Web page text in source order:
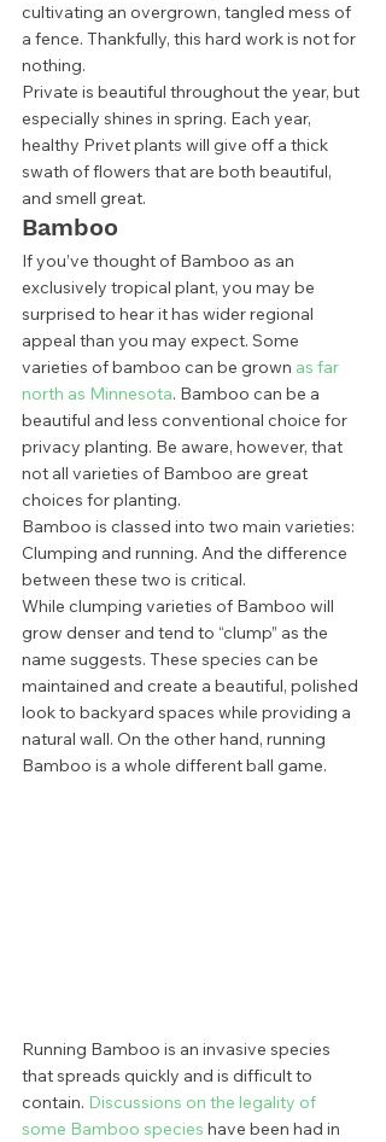
cultivating an overgrown, tangled mess of
a fence. Thankfully, this hard work is not for
nothing.
Private is beautiful throughout the year, but
especially shines in spring. Each year,
healthy Privet plants will give off a thick
swath of flowers that are both beautiful,
and smell great.
Bamboo
If you’ve thought of Bamboo as an
exclusively tropical plant, you may be
surprised to hear it has wider regional
appeal than you may expect. Some
varieties of bamboo can be grown as far
north as Minnesota. Bamboo can be a
beautiful and less conventional choice for
privacy planting. Be aware, however, that
not all varieties of Bamboo are great
choices for planting.
Bamboo is classed into two main varieties:
Clumping and running. And the difference
between these two is critical.
While clumping varieties of Bamboo will
grow denser and tend to “clump” as the
name suggests. These species can be
maintained and create a beautiful, polished
look to backyard spaces while providing a
natural wall. On the other hand, running
Bamboo is a whole different ball game.
Running Bamboo is an invasive species
that spreads quickly and is difficult to
contain. Discussions on the legality of
some Bamboo species have been had in